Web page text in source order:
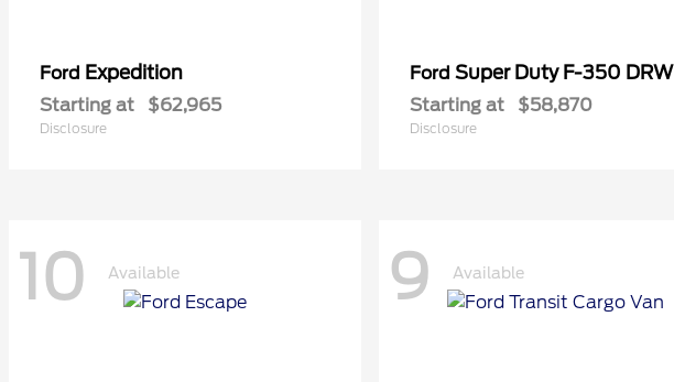
Ford Expedition
Starting at $62,965
Disclosure
Ford Super Duty F-350 DRW
Starting at $58,870
Disclosure
10 Available 9 Available